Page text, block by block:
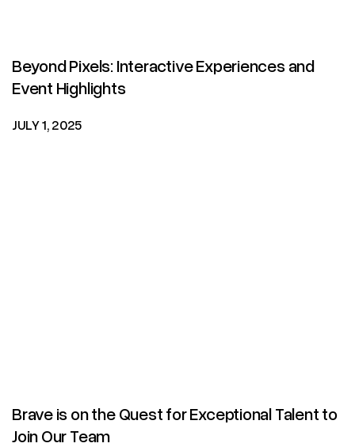
Beyond Pixels: Interactive Experiences and
Event Highlights
JULY 1, 2025
Brave is on the Quest for Exceptional Talent to
Join Our Team